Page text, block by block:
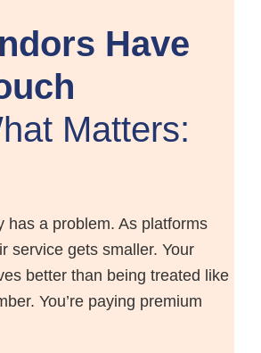
Have
Matters:
has a problem. As platforms
service gets smaller. Your
better than being treated like
You’re paying premium